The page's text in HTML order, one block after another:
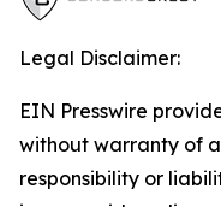
Legal Disclaimer:
EIN Presswire
without warranty of
responsibility or